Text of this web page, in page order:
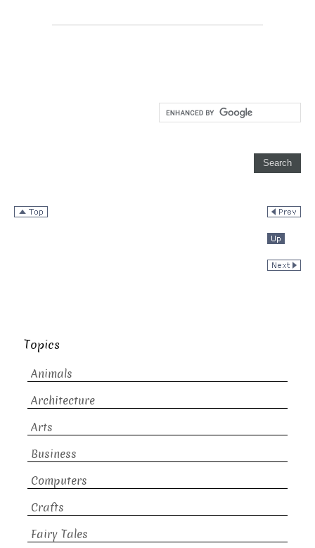
Topics
Animals
Architecture
Arts
Business
Computers
Crafts
Fairy Tales